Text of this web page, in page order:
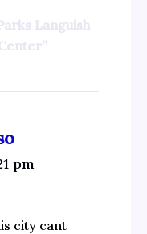
Languish
pm
city cant